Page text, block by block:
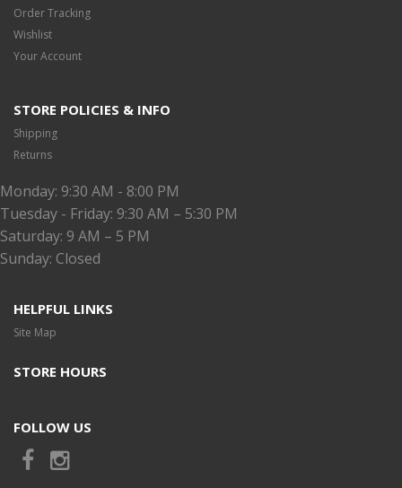
Order Tracking
Wishlist
Your Account
STORE POLICIES & INFO
Shipping
Returns
Monday: 9:30 AM - 8:00 PM
Tuesday - Friday: 9:30 AM – 5:30 PM
Saturday: 9 AM – 5 PM
Sunday: Closed
HELPFUL LINKS
Site Map
STORE HOURS
FOLLOW US